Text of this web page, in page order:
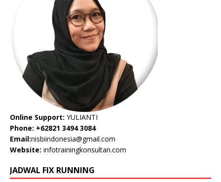
Online Support: YULIANTI
Phone: +62821 3494 3084
Email:nisbiindonesia@gmail.com
Website: infotrainingkonsultan.com
JADWAL FIX RUNNING